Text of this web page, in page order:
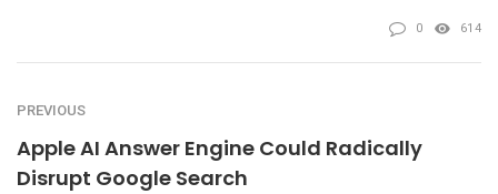
0 614
PREVIOUS
Apple AI Answer Engine Could Radically
Disrupt Google Search